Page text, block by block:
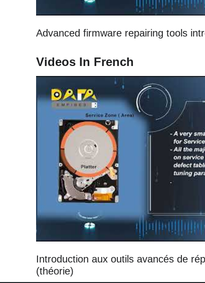
Advanced firmware repairing tools
Videos In French
Introduction aux outils avancés de
(théorie)